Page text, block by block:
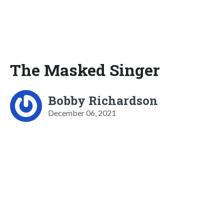
The Masked Singer
Bobby Richardson
December 06, 2021